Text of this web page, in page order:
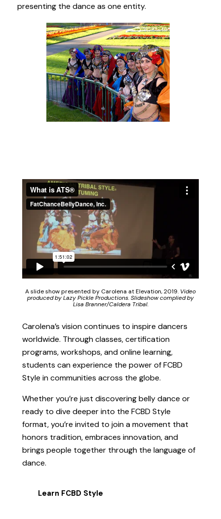
presenting the dance as one entity.
A slide show presented by Carolena at Elevation, 2019. Video
produced by Lazy Pickle Productions. Slideshow complied by
Lisa Branner/Caldera Tribal.
Carolena’s vision continues to inspire dancers
worldwide. Through classes, certification
programs, workshops, and online learning,
students can experience the power of FCBD
Style in communities across the globe.
Whether you’re just discovering belly dance or
ready to dive deeper into the FCBD Style
format, you’re invited to join a movement that
honors tradition, embraces innovation, and
brings people together through the language of
dance.
Learn FCBD Style